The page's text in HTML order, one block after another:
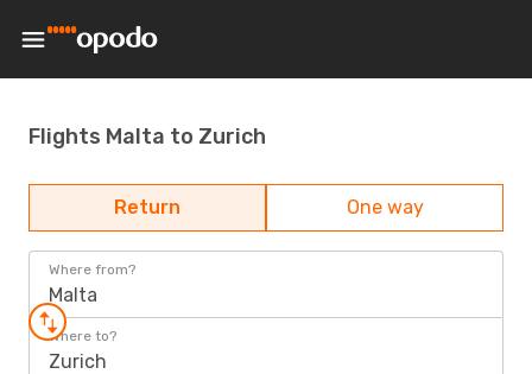
Flights Malta to Zurich
Return One way
Where from?
Malta
Where to?
Zurich